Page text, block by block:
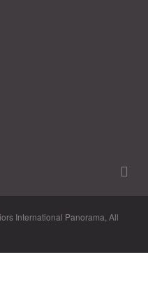
International Panorama, All